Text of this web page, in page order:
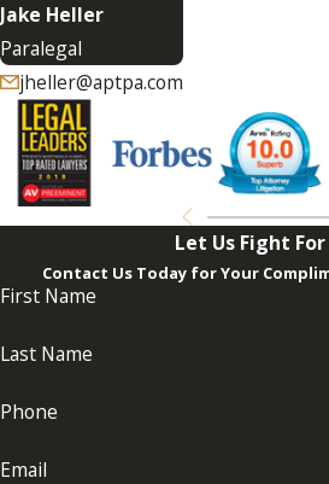
Jake Heller
Paralegal
jheller@aptpa.com
Let Us Fight For
Contact Us Today for Your
First Name
Last Name
Phone
Email